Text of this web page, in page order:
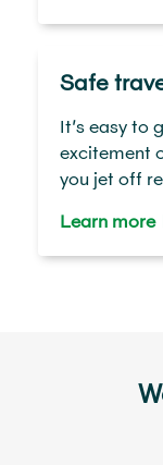
Safe
It’s easy to
excitement
you jet off
Learn more